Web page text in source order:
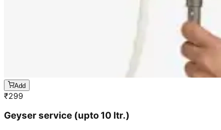
Add
₹299
Geyser service (upto 10 ltr.)